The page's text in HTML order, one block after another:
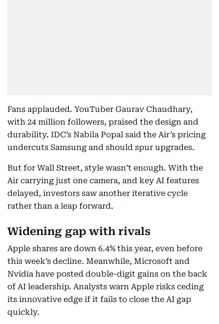
Fans applauded. YouTuber Gaurav Chaudhary,
with 24 million followers, praised the design and
durability. IDC’s Nabila Popal said the Air’s pricing
undercuts Samsung and should spur upgrades.
But for Wall Street, style wasn’t enough. With the
Air carrying just one camera, and key AI features
delayed, investors saw another iterative cycle
rather than a leap forward.
Widening gap with rivals
Apple shares are down 6.4% this year, even before
this week’s decline. Meanwhile, Microsoft and
Nvidia have posted double-digit gains on the back
of AI leadership. Analysts warn Apple risks ceding
its innovative edge if it fails to close the AI gap
quickly.